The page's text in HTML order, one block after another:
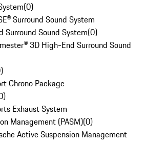
(0)
Surround Sound System
Surround Sound System(0)
3D High-End Surround Sound
)
Chrono Package
)
Exhaust System
Management (PASM)(0)
Active Suspension Management